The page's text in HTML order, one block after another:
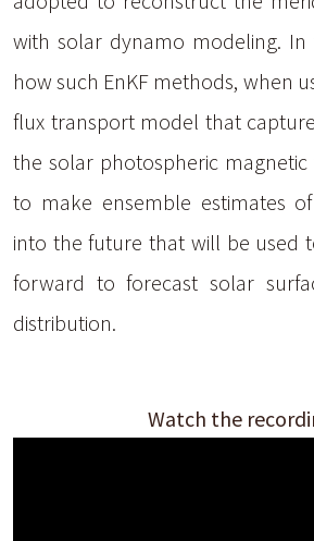
with solar dynamo modeling. In
how such EnKF methods, when
flux transport model that
the solar photospheric magnetic
to make ensemble estimates
into the future that will be used
forward to forecast solar
distribution.
Watch the